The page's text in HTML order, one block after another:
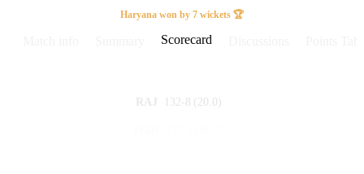
Match
Details
Haryana won by 7 wickets 🏆
Scorecard
RAJ 132-8 (20.0)